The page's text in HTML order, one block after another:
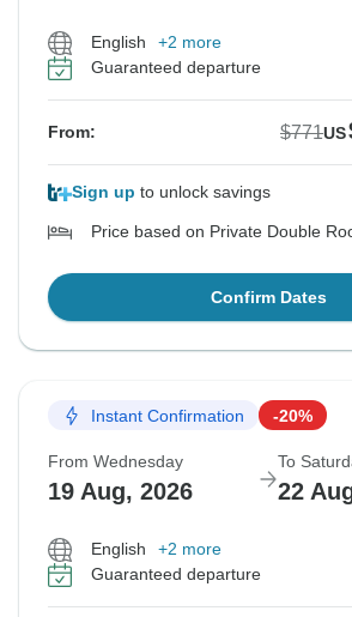
English
+2 more
Guaranteed departure
From: $771US
Sign up to unlock savings
Price based on Private Double
Confirm Dates
Instant Confirmation -20%
From Wednesday
19 Aug, 2026
To
22
English
+2 more
Guaranteed departure